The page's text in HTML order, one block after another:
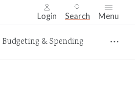
Login Search Menu
Budgeting & Spending